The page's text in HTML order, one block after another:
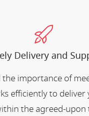
Delivery and
importance of
efficiently to
the agreed-upon